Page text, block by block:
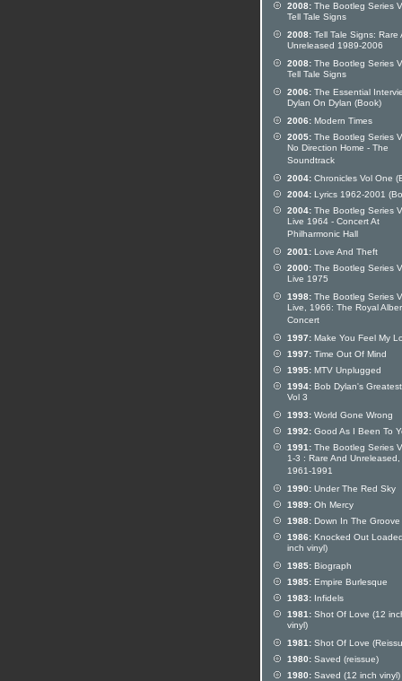
2008: The Bootleg Series
Tell Tale Signs
2008: Tell Tale Signs: Rare
Unreleased 1989-2006
2008: The Bootleg Series
Tell Tale Signs
2006: The Essential
Dylan On Dylan (Book)
2006: Modern Times
2005: The Bootleg Series
No Direction Home - The
Soundtrack
2004: Chronicles Vol One
2004: Lyrics 1962-2001
2004: The Bootleg Series
Live 1964 - Concert At
Philharmonic Hall
2001: Love And Theft
2000: The Bootleg Series
Live 1975
1998: The Bootleg Series
Live, 1966: The Royal
Concert
1997: Make You Feel My
1997: Time Out Of Mind
1995: MTV Unplugged
1994: Bob Dylan's
Vol 3
1993: World Gone Wrong
1992: Good As I Been To
1991: The Bootleg Series
1-3 : Rare And Unreleased,
1961-1991
1990: Under The Red Sky
1989: Oh Mercy
1988: Down In The Groove
1986: Knocked Out
inch vinyl)
1985: Biograph
1985: Empire Burlesque
1983: Infidels
1981: Shot Of Love (12
vinyl)
1981: Shot Of Love
1980: Saved (reissue)
1980: Saved (12 inch vinyl)